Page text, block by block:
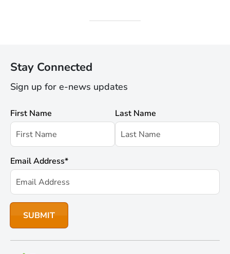
Stay Connected
Sign up for e-news updates
First Name Last Name
Email Address*